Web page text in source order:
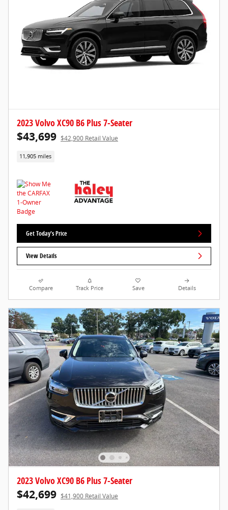
2023 Volvo XC90 B6 Plus 7-Seater
$43,699 $42,900 Retail Value
11,905 miles
Get Today's Price
View Details
Compare Track Price Save Details
2023 Volvo XC90 B6 Plus 7-Seater
$42,699 $41,900 Retail Value